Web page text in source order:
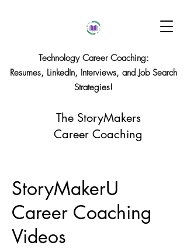
Technology Career Coaching:
Resumes, LinkedIn, Interviews, and Job Search
Strategies!
The StoryMakers
Career Coaching
StoryMakerU
Career Coaching
Videos